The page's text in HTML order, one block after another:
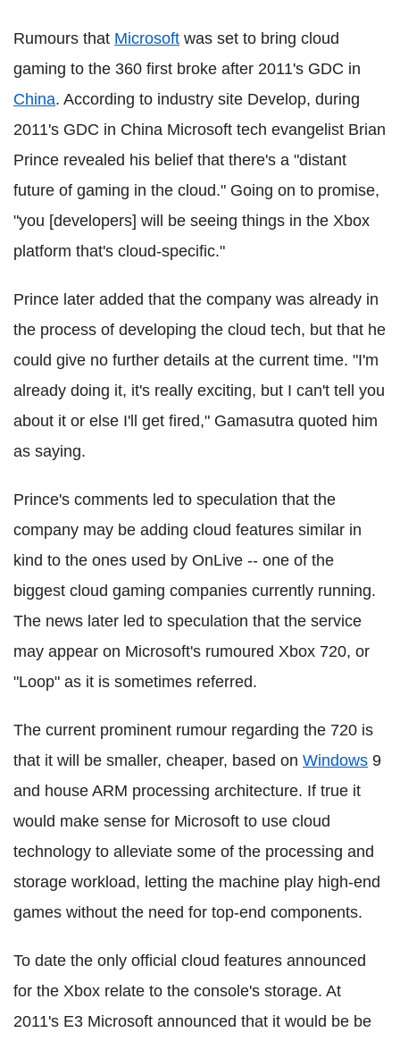
Rumours that Microsoft was set to bring cloud
gaming to the 360 first broke after 2011's GDC in
China. According to industry site Develop, during
2011's GDC in China Microsoft tech evangelist Brian
Prince revealed his belief that there's a "distant
future of gaming in the cloud." Going on to promise,
"you [developers] will be seeing things in the Xbox
platform that's cloud-specific."
Prince later added that the company was already in
the process of developing the cloud tech, but that he
could give no further details at the current time. "I'm
already doing it, it's really exciting, but I can't tell you
about it or else I'll get fired," Gamasutra quoted him
as saying.
Prince's comments led to speculation that the
company may be adding cloud features similar in
kind to the ones used by OnLive -- one of the
biggest cloud gaming companies currently running.
The news later led to speculation that the service
may appear on Microsoft's rumoured Xbox 720, or
"Loop" as it is sometimes referred.
The current prominent rumour regarding the 720 is
that it will be smaller, cheaper, based on Windows 9
and house ARM processing architecture. If true it
would make sense for Microsoft to use cloud
technology to alleviate some of the processing and
storage workload, letting the machine play high-end
games without the need for top-end components.
To date the only official cloud features announced
for the Xbox relate to the console's storage. At
2011's E3 Microsoft announced that it would be be